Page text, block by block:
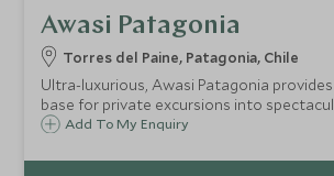
Awasi Patagonia
Torres del Paine, Patagonia, Chile
Ultra-luxurious, Awasi Patagonia
base for private excursions into
remote Torres del Paine National Park,
state of the art facilities.
Add To My Enquiry